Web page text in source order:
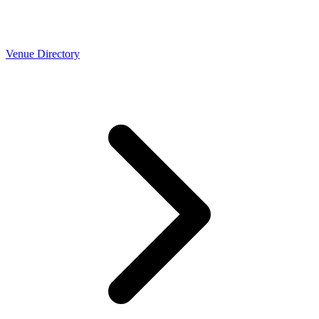
Venue Directory